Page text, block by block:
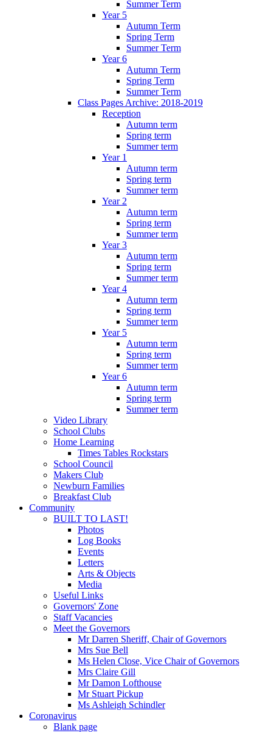
Summer Term
Year 5
Autumn Term
Spring Term
Summer Term
Year 6
Autumn Term
Spring Term
Summer Term
Class Pages Archive: 2018-2019
Reception
Autumn term
Spring term
Summer term
Year 1
Autumn term
Spring term
Summer term
Year 2
Autumn term
Spring term
Summer term
Year 3
Autumn term
Spring term
Summer term
Year 4
Autumn term
Spring term
Summer term
Year 5
Autumn term
Spring term
Summer term
Year 6
Autumn term
Spring term
Summer term
Video Library
School Clubs
Home Learning
Times Tables Rockstars
School Council
Makers Club
Newburn Families
Breakfast Club
Community
BUILT TO LAST!
Photos
Log Books
Events
Letters
Arts & Objects
Media
Useful Links
Governors' Zone
Staff Vacancies
Meet the Governors
Mr Darren Sheriff, Chair of Governors
Mrs Sue Bell
Ms Helen Close, Vice Chair of Governors
Mrs Claire Gill
Mr Damon Lofthouse
Mr Stuart Pickup
Ms Ashleigh Schindler
Coronavirus
Blank page